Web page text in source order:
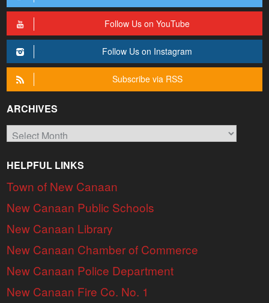
Follow Us on YouTube
Follow Us on Instagram
Subscribe via RSS
ARCHIVES
Archives
HELPFUL LINKS
Town of New Canaan
New Canaan Public Schools
New Canaan Library
New Canaan Chamber of Commerce
New Canaan Police Department
New Canaan Fire Co. No. 1